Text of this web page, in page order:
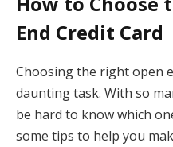
End Credit Card
Choosing the right open
daunting task. With so
be hard to know which
some tips to help you